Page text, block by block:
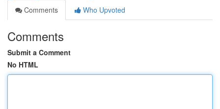
Comments
Who Upvoted
Comments
Submit a Comment
No HTML